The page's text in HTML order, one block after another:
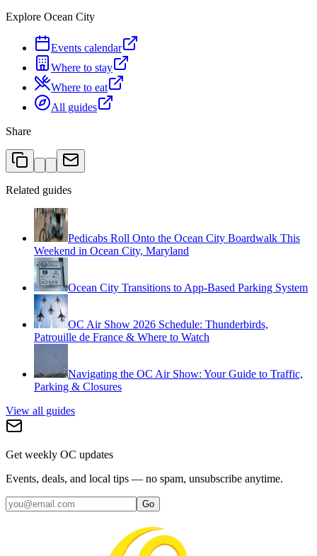
Explore Ocean City
Events calendar
Where to stay
Where to eat
All guides
Share
Related guides
Pedicabs Roll Onto the Ocean City Boardwalk This
Weekend in Ocean City, Maryland
Ocean City Transitions to App-Based Parking System
OC Air Show 2026 Schedule: Thunderbirds,
Patrouille de France & Where to Watch
Navigating the OC Air Show: Your Guide to Traffic,
Parking & Closures
View all guides
Get weekly OC updates
Events, deals, and local tips — no spam, unsubscribe anytime.
Go